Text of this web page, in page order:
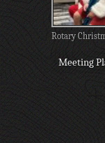
Rotary
Meeting